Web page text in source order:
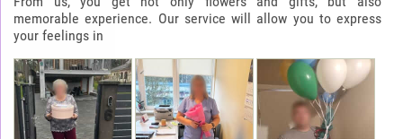
memorable experience. Our service will allow you to express
your feelings in